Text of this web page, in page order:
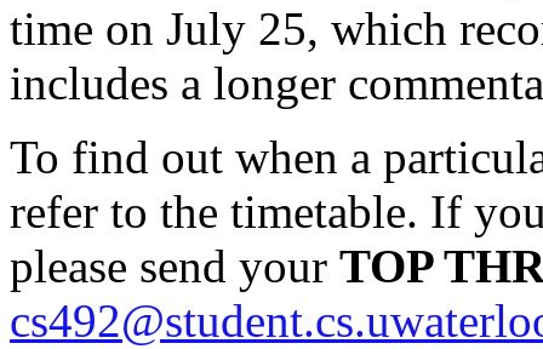
time on July 25, which
includes a longer
To find out when a
refer to the timetable. If
please send your TOP